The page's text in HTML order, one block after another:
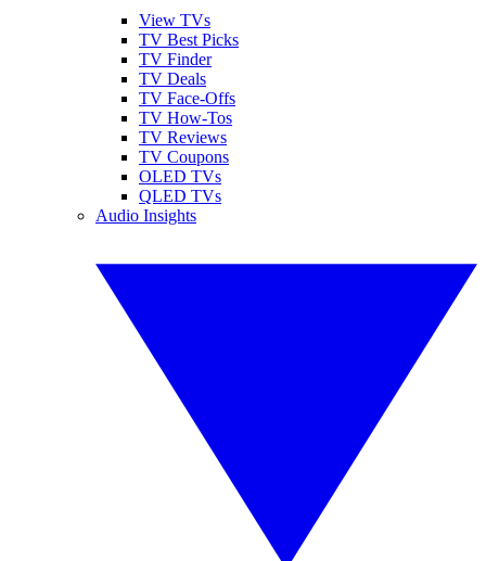
View TVs
TV Best Picks
TV Finder
TV Deals
TV Face-Offs
TV How-Tos
TV Reviews
TV Coupons
OLED TVs
QLED TVs
Audio Insights